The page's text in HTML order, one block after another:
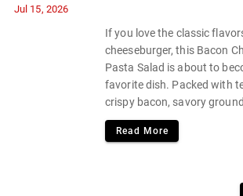
Jul 15, 2026
If you love the classic
cheeseburger, this Bacon
Pasta Salad is about to
favorite dish. Packed with
crispy bacon, savory
Read More